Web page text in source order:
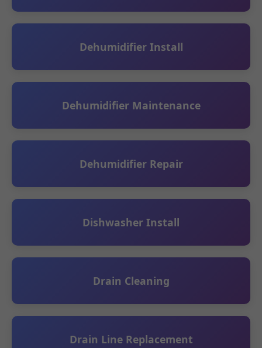
Dehumidifier Install
Dehumidifier Maintenance
Dehumidifier Repair
Dishwasher Install
Drain Cleaning
Drain Line Replacement